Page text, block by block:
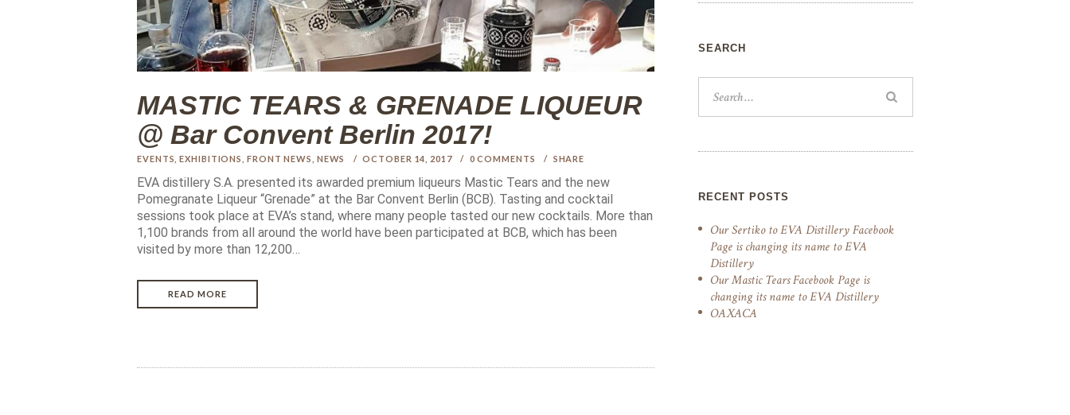
MASTIC TEARS & GRENADE LIQUEUR
@ Bar Convent Berlin 2017!
EVENTS ,EXHIBITIONS FRONT NEWS NEWS OCTOBER 14, 2017 0 COMMENTS SHARE
EVA distillery S.A. presented its awarded premium liqueurs Mastic Tears and the new
Pomegranate Liqueur “Grenade” at the Bar Convent Berlin (BCB). Tasting and cocktail
sessions took place at EVA’s stand, where many people tasted our new cocktails. More than
1,100 brands from all around the world have been participated at BCB, which has been
visited by more than 12,200…
READ MORE
SEARCH
RECENT POSTS
Our Sertiko to EVA Distillery Facebook
Page is changing its name to EVA
Distillery
Our Mastic Tears Facebook Page is
changing its name to EVA Distillery
OAXACA